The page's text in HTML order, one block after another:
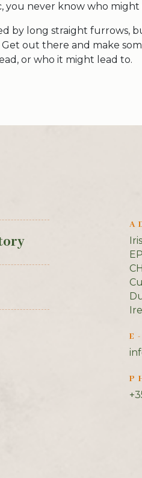
you never know who might
by long straight furrows,
out there and make
or who it might lead to.